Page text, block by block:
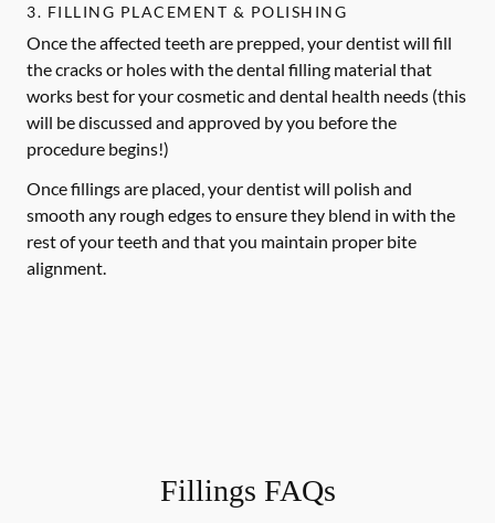
3. FILLING PLACEMENT & POLISHING
Once the affected teeth are prepped, your dentist will fill
the cracks or holes with the dental filling material that
works best for your cosmetic and dental health needs (this
will be discussed and approved by you before the
procedure begins!)
Once fillings are placed, your dentist will polish and
smooth any rough edges to ensure they blend in with the
rest of your teeth and that you maintain proper bite
alignment.
Fillings FAQs